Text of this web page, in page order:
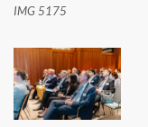
IMG 5175